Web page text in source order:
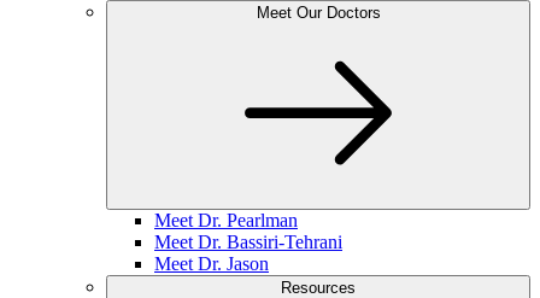
Meet Our Doctors
Meet Dr. Pearlman
Meet Dr. Bassiri-Tehrani
Meet Dr. Jason
Resources